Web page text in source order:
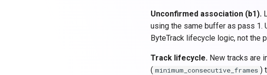
Unconfirmed association (b1).
using the same buffer as pass 1.
ByteTrack lifecycle logic, not the
Track lifecycle. New tracks are
( minimum_consecutive_frames )